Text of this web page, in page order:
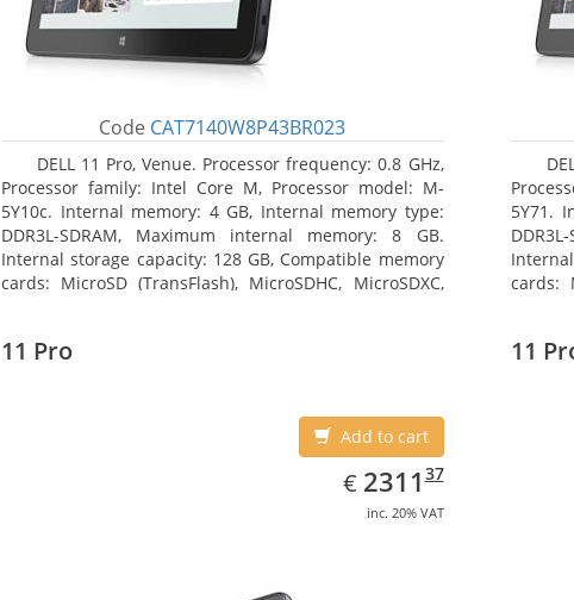
Code CAT7140W8P43BR023
DELL 11 Pro, Venue. Processor frequency: 0.8 GHz,
Processor family: Intel Core M, Processor model: M-
5Y10c. Internal memory: 4 GB, Internal memory type:
DDR3L-SDRAM, Maximum internal memory: 8 GB.
Internal storage capacity: 128 GB, Compatible memory
cards: MicroSD (TransFlash), MicroSDHC, MicroSDXC,
5Y71.
cards:
11 Pro
Add to cart
€ EUR
2311.37
231137
inc. 20% VAT
11